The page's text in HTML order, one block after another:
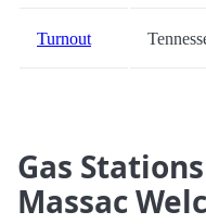
Turnout
Gas
Massac